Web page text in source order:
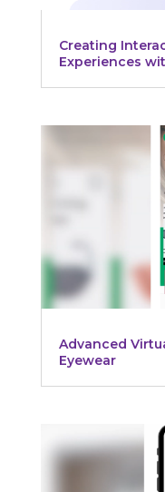
Creating
Experiences
Advanced
Eyewear